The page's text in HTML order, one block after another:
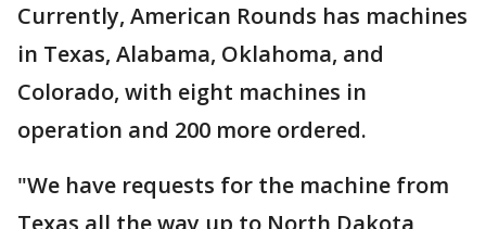
Currently, American Rounds has machines
in Texas, Alabama, Oklahoma, and
Colorado, with eight machines in
operation and 200 more ordered.
"We have requests for the machine from
Texas all the way up to North Dakota